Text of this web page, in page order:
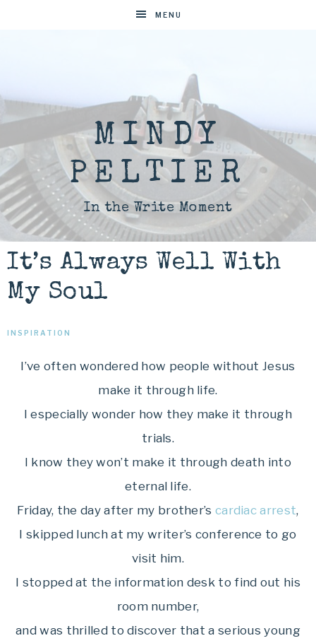
MENU
MINDY
PELTIER
In the Write Moment
It’s Always Well With
My Soul
INSPIRATION
I’ve often wondered how people without Jesus
make it through life.
I especially wonder how they make it through
trials.
I know they won’t make it through death into
eternal life.
Friday, the day after my brother’s cardiac arrest,
I skipped lunch at my writer’s conference to go
visit him.
I stopped at the information desk to find out his
room number,
and was thrilled to discover that a serious young